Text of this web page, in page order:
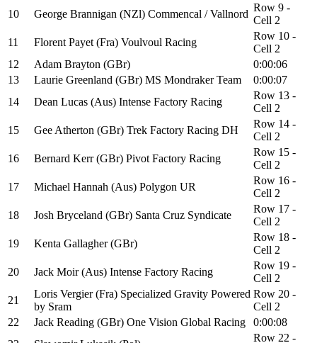
10
George Brannigan (NZl) Commencal / Vallnord
Row 9 -
Cell 2
11
Florent Payet (Fra) Voulvoul Racing
Row 10 -
Cell 2
12
Adam Brayton (GBr)
0:00:06
13
Laurie Greenland (GBr) MS Mondraker Team
0:00:07
14
Dean Lucas (Aus) Intense Factory Racing
Row 13 -
Cell 2
15
Gee Atherton (GBr) Trek Factory Racing DH
Row 14 -
Cell 2
16
Bernard Kerr (GBr) Pivot Factory Racing
Row 15 -
Cell 2
17
Michael Hannah (Aus) Polygon UR
Row 16 -
Cell 2
18
Josh Bryceland (GBr) Santa Cruz Syndicate
Row 17 -
Cell 2
19
Kenta Gallagher (GBr)
Row 18 -
Cell 2
20
Jack Moir (Aus) Intense Factory Racing
Row 19 -
Cell 2
21
Loris Vergier (Fra) Specialized Gravity Powered
by Sram
Row 20 -
Cell 2
22
Jack Reading (GBr) One Vision Global Racing
0:00:08
Row 22 -